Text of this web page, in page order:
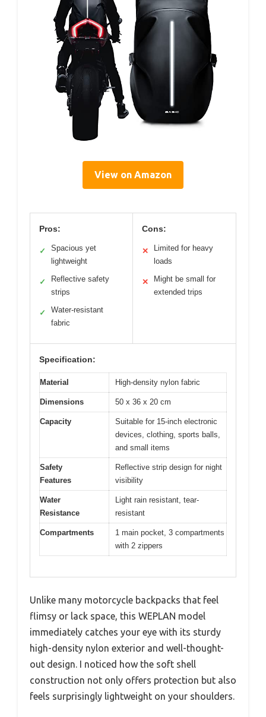
View on Amazon
Pros:
✓
Spacious yet
lightweight
✓
Reflective safety
strips
✓
Water-resistant
fabric
Cons:
✕
Limited for heavy
loads
✕
Might be small for
extended trips
Specification:
Material High-density nylon fabric
Dimensions 50 x 36 x 20 cm
Capacity
Suitable for 15-inch electronic
devices, clothing, sports balls,
and small items
Safety
Features
Reflective strip design for night
visibility
Water
Resistance
Light rain resistant, tear-
resistant
Compartments
1 main pocket, 3 compartments
with 2 zippers
Unlike many motorcycle backpacks that feel
flimsy or lack space, this WEPLAN model
immediately catches your eye with its sturdy
high-density nylon exterior and well-thought-
out design. I noticed how the soft shell
construction not only offers protection but also
feels surprisingly lightweight on your shoulders.